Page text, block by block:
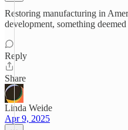
Restoring manufacturing in
development, something
Reply
Share
Linda Weide
Apr 9, 2025